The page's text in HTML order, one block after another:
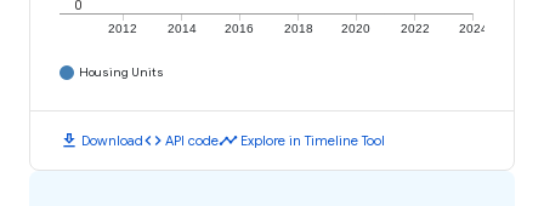
2012 2014 2016 2018 2020 2022 2024
0
Housing Units
download Downloadcode API codetimeline Explore in Timeline Tool